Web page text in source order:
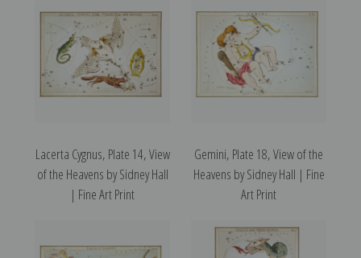
Lacerta Cygnus, Plate 14, View
of the Heavens by Sidney Hall
| Fine Art Print
Gemini, Plate 18, View of the
Heavens by Sidney Hall | Fine
Art Print